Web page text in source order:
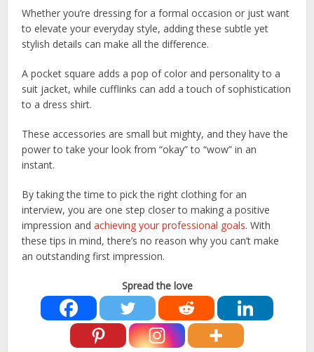
Whether you’re dressing for a formal occasion or just want
to elevate your everyday style, adding these subtle yet
stylish details can make all the difference.
A pocket square adds a pop of color and personality to a
suit jacket, while cufflinks can add a touch of sophistication
to a dress shirt.
These accessories are small but mighty, and they have the
power to take your look from “okay” to “wow” in an
instant.
By taking the time to pick the right clothing for an
interview, you are one step closer to making a positive
impression andachieving your professional goals. With
these tips in mind, there’s no reason why you can’t make
an outstanding first impression.
Spread the love